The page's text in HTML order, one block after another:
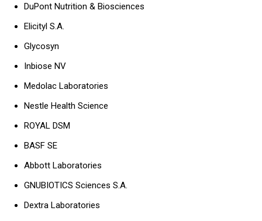
DuPont Nutrition & Biosciences
Elicityl S.A.
Glycosyn
Inbiose NV
Medolac Laboratories
Nestle Health Science
ROYAL DSM
BASF SE
Abbott Laboratories
GNUBIOTICS Sciences S.A.
Dextra Laboratories